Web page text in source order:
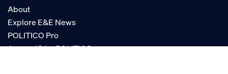
About
Explore E&E News
POLITICO Pro
AgencyIQ by POLITICO